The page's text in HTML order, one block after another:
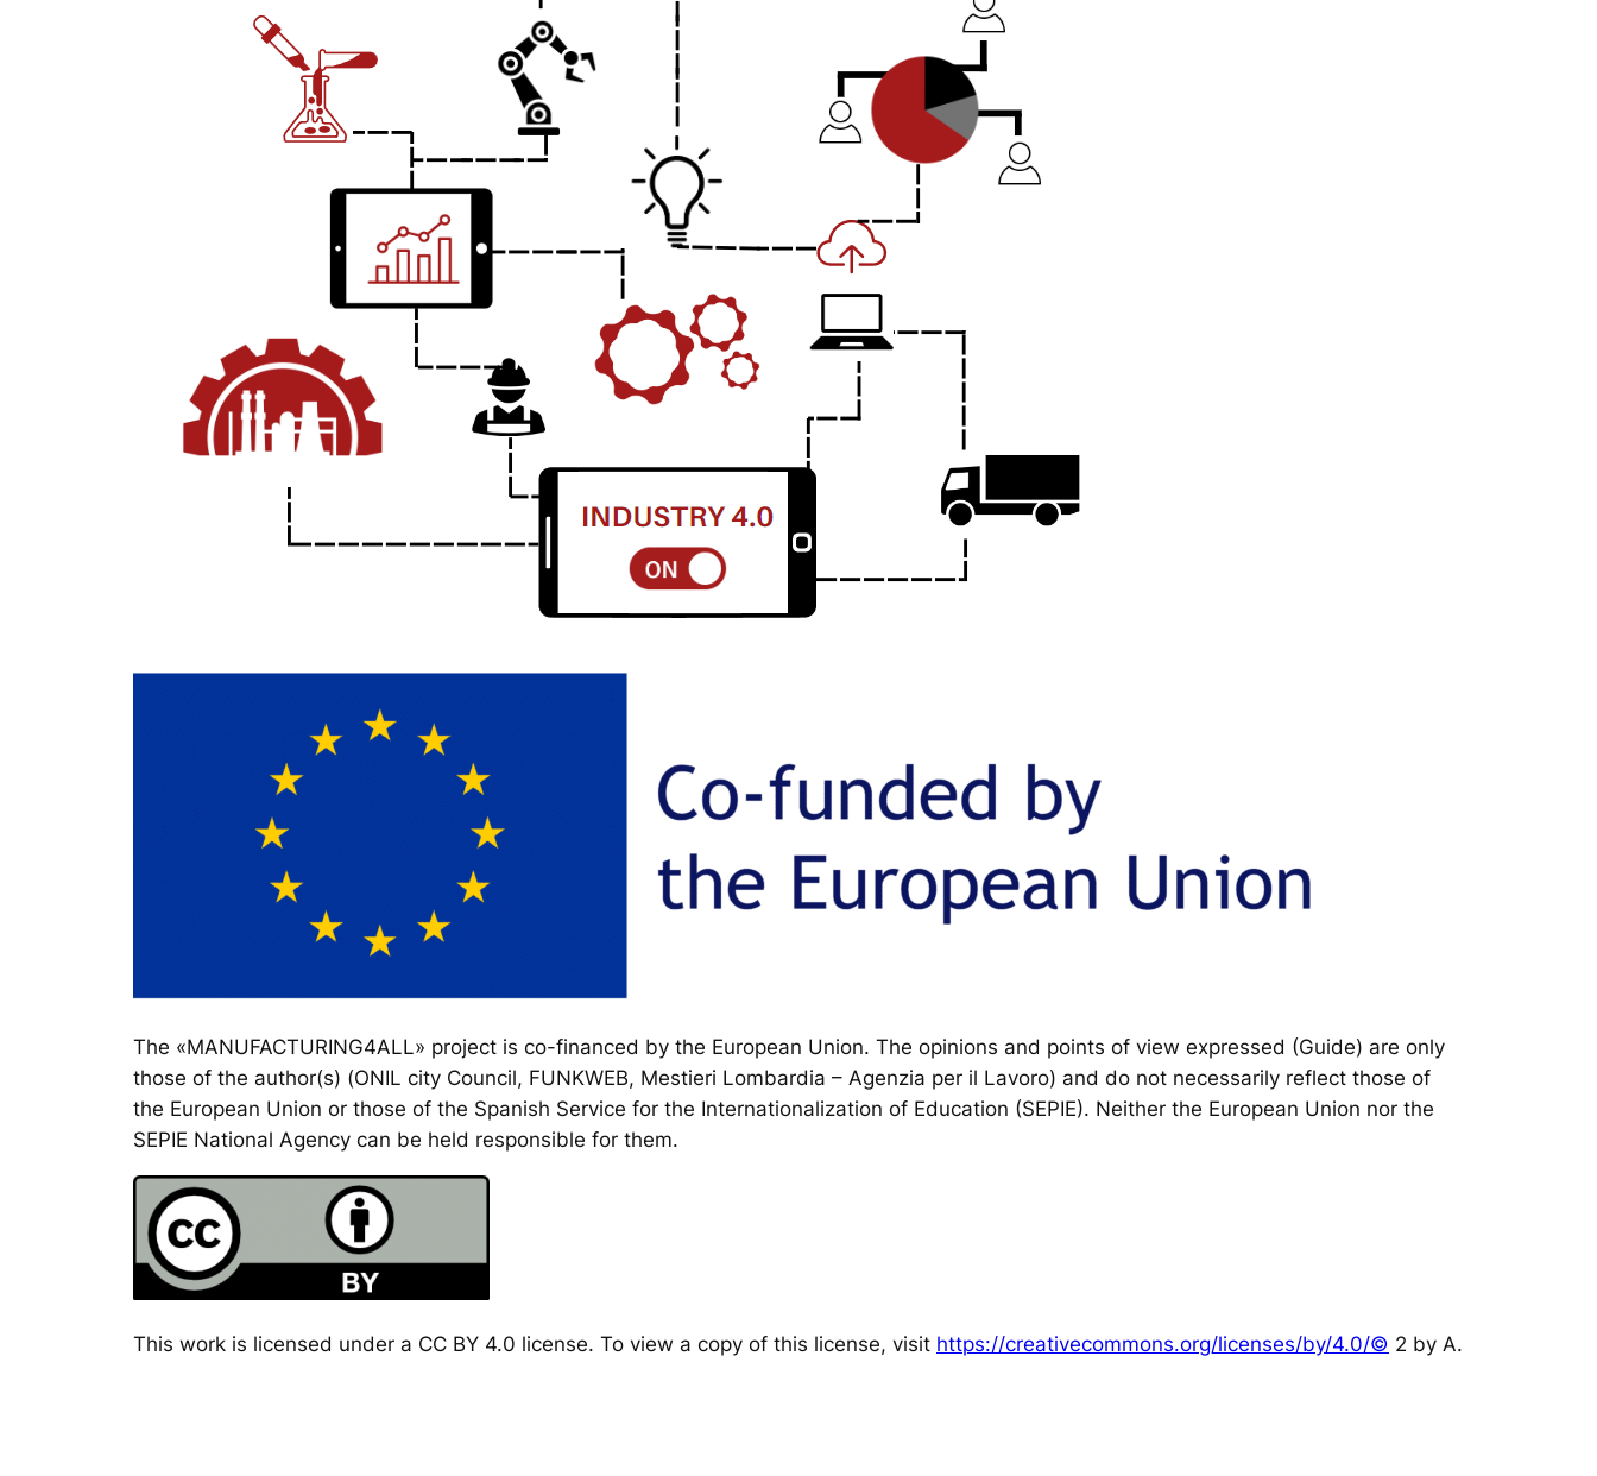
The «MANUFACTURING4ALL» project is co-financed by the European Union. The opinions and points of view expressed (Guide) are only
those of the author(s) (ONIL city Council, FUNKWEB, Mestieri Lombardia – Agenzia per il Lavoro) and do not necessarily reflect those of
the European Union or those of the Spanish Service for the Internationalization of Education (SEPIE). Neither the European Union nor the
SEPIE National Agency can be held responsible for them.
This work is licensed under a CC BY 4.0 license. To view a copy of this license, visit https://creativecommons.org/licenses/by/4.0/© 2 by A.